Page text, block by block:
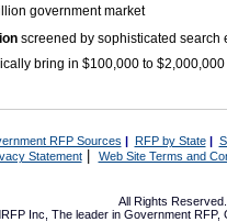
government market
screened by sophisticated search
bring in $100,000 to
RFP Sources | RFP by State|
Statement| Web Site Terms and
All Rights
Inc, The leader in Government RFP,